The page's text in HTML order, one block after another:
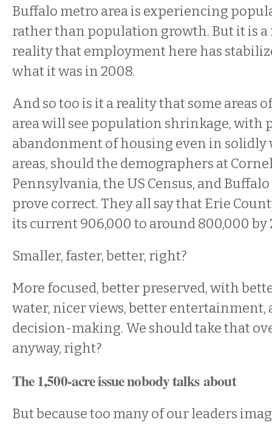
Buffalo metro area is experiencing
rather than population growth. But it is a
reality that employment here has
what it was in 2008.
And so too is it a reality that some areas
area will see population shrinkage, with
abandonment of housing even in
areas, should the demographers at
Pennsylvania, the US Census, and
prove correct. They all say that Erie
its current 906,000 to around 800,000 by
Smaller, faster, better, right?
More focused, better preserved, with
water, nicer views, better entertainment,
decision-making. We should take that
anyway, right?
The 1,500-acre issue nobody talks about
But because too many of our leaders